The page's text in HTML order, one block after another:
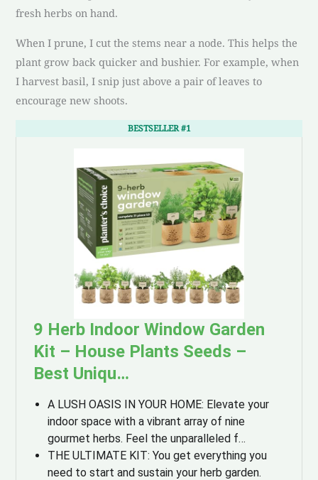
fresh herbs on hand.
When I prune, I cut the stems near a node. This helps the
plant grow back quicker and bushier. For example, when
I harvest basil, I snip just above a pair of leaves to
encourage new shoots.
BESTSELLER #1
9 Herb Indoor Window Garden
Kit – House Plants Seeds –
Best Uniqu…
A LUSH OASIS IN YOUR HOME: Elevate your
indoor space with a vibrant array of nine
gourmet herbs. Feel the unparalleled f…
THE ULTIMATE KIT: You get everything you
need to start and sustain your herb garden.